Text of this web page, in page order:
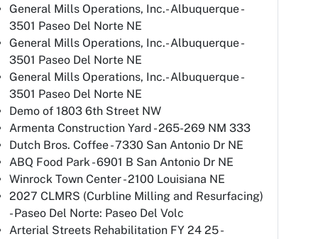
General Mills Operations, Inc.- Albuquerque -
3501 Paseo Del Norte NE
General Mills Operations, Inc.- Albuquerque -
3501 Paseo Del Norte NE
General Mills Operations, Inc.- Albuquerque -
3501 Paseo Del Norte NE
Demo of 1803 6th Street NW
Armenta Construction Yard - 265-269 NM 333
Dutch Bros. Coffee - 7330 San Antonio Dr NE
ABQ Food Park - 6901 B San Antonio Dr NE
Winrock Town Center - 2100 Louisiana NE
2027 CLMRS (Curbline Milling and Resurfacing)
- Paseo Del Norte: Paseo Del Volc
Arterial Streets Rehabilitation FY 24 25 -